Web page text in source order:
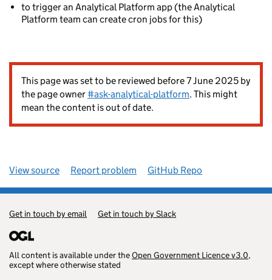
to trigger an Analytical Platform app (the Analytical
Platform team can create cron jobs for this)
This page was set to be reviewed before 7 June 2025 by
the page owner #ask-analytical-platform. This might
mean the content is out of date.
View source Report problem GitHub Repo
Get in touch by email Get in touch by Slack
All content is available under theOpen Government Licence v3.0,
except where otherwise stated